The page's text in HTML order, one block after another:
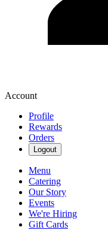
Account
Profile
Rewards
Orders
Logout
Menu
Catering
Our Story
Events
We're Hiring
Gift Cards